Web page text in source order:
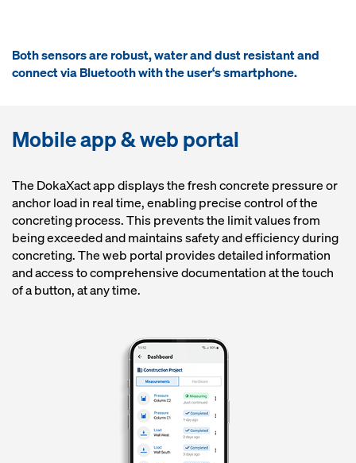
Both sensors are robust, water and dust resistant and
connect via Bluetooth with the user‘s smartphone.
Mobile app & web portal
The DokaXact app displays the fresh concrete pressure or
anchor load in real time, enabling precise control of the
concreting process. This prevents the limit values from
being exceeded and maintains safety and efficiency during
concreting. The web portal provides detailed information
and access to comprehensive documentation at the touch
of a button, at any time.